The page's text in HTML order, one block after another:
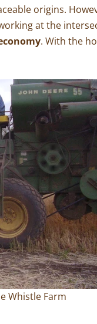
origins.
at the
. With the
Whistle Farm